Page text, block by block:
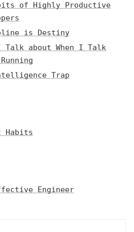
of Highly Productive
is Destiny
Talk about When I Talk
Trap
Habits
Engineer